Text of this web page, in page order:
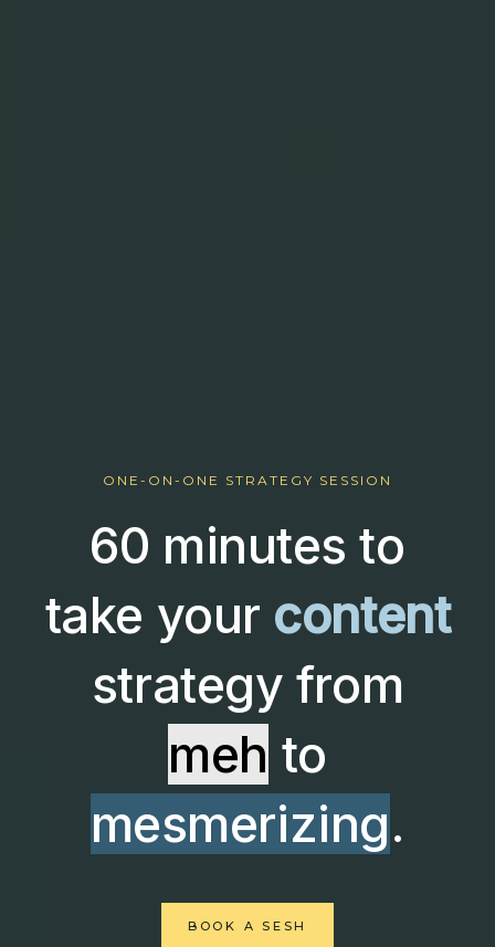
ONE-ON-ONE STRATEGY SESSION
60 minutes to
take your content
strategy from
meh to
mesmerizing.
BOOK A SESH